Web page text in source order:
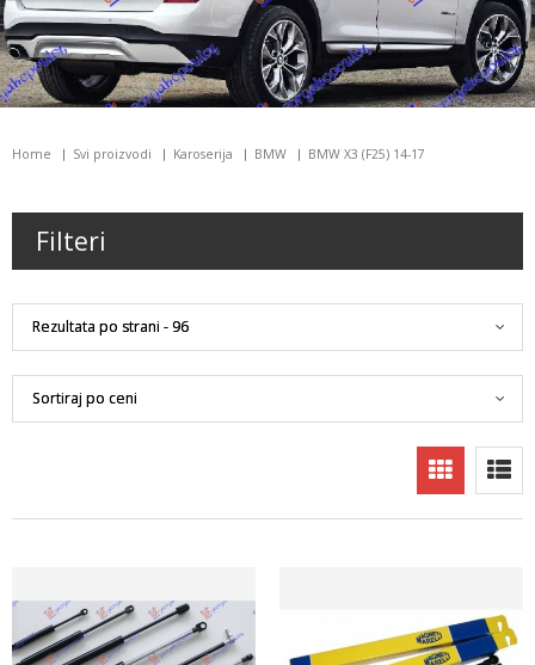
Home Svi proizvodi Karoserija BMW BMW X3 (F25) 14-17
Filteri